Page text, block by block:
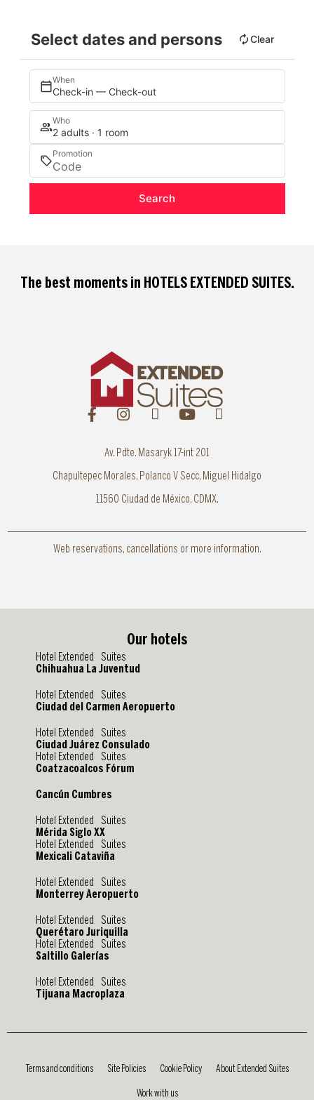
Select dates and persons Clear
When
Check-in — Check-out
Who
2 adults · 1 room
Promotion
Search
The best moments in HOTELS EXTENDED SUITES.
Av. Pdte. Masaryk 17-int 201
Chapultepec Morales, Polanco V Secc, Miguel Hidalgo
11560 Ciudad de México, CDMX.
Web reservations, cancellations or more information.
Our hotels
Hotel Extended Suites
Chihuahua La Juventud
Hotel Extended Suites
Ciudad del Carmen Aeropuerto
Hotel Extended Suites
Ciudad Juárez Consulado
Hotel Extended Suites
Coatzacoalcos Fórum
Cancún Cumbres
Hotel Extended Suites
Mérida Siglo XX
Hotel Extended Suites
Mexicali Cataviña
Hotel Extended Suites
Monterrey Aeropuerto
Hotel Extended Suites
Querétaro Juriquilla
Hotel Extended Suites
Saltillo Galerías
Hotel Extended Suites
Tijuana Macroplaza
Terms and conditions Site Policies Cookie Policy About Extended Suites
Work with us